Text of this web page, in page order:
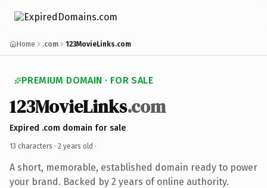
Home .com 123MovieLinks.com
PREMIUM DOMAIN · FOR SALE
123MovieLinks.com
Expired .com domain for sale
13 characters · 2 years old ·
A short, memorable, established domain ready to power
your brand. Backed by 2 years of online authority.